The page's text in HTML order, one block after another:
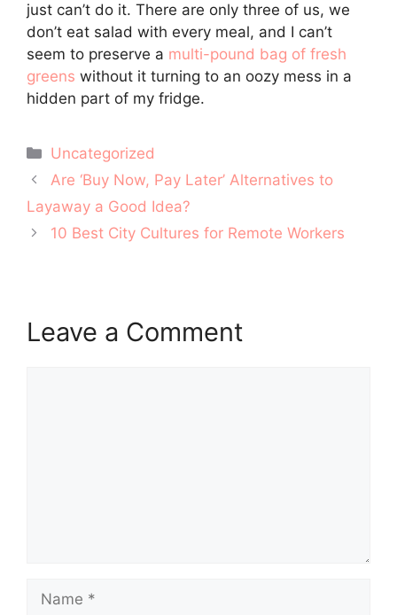
just can’t do it. There are only three of us, we
don’t eat salad with every meal, and I can’t
seem to preserve a multi-pound bag of fresh
greens without it turning to an oozy mess in a
hidden part of my fridge.
Categories
Uncategorized
Post
navigation
Are ‘Buy Now, Pay Later’ Alternatives to
Layaway a Good Idea?
10 Best City Cultures for Remote Workers
Leave a Comment
Name